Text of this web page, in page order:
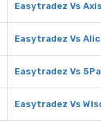
Easytradez Vs
Easytradez Vs
Easytradez Vs
Easytradez Vs